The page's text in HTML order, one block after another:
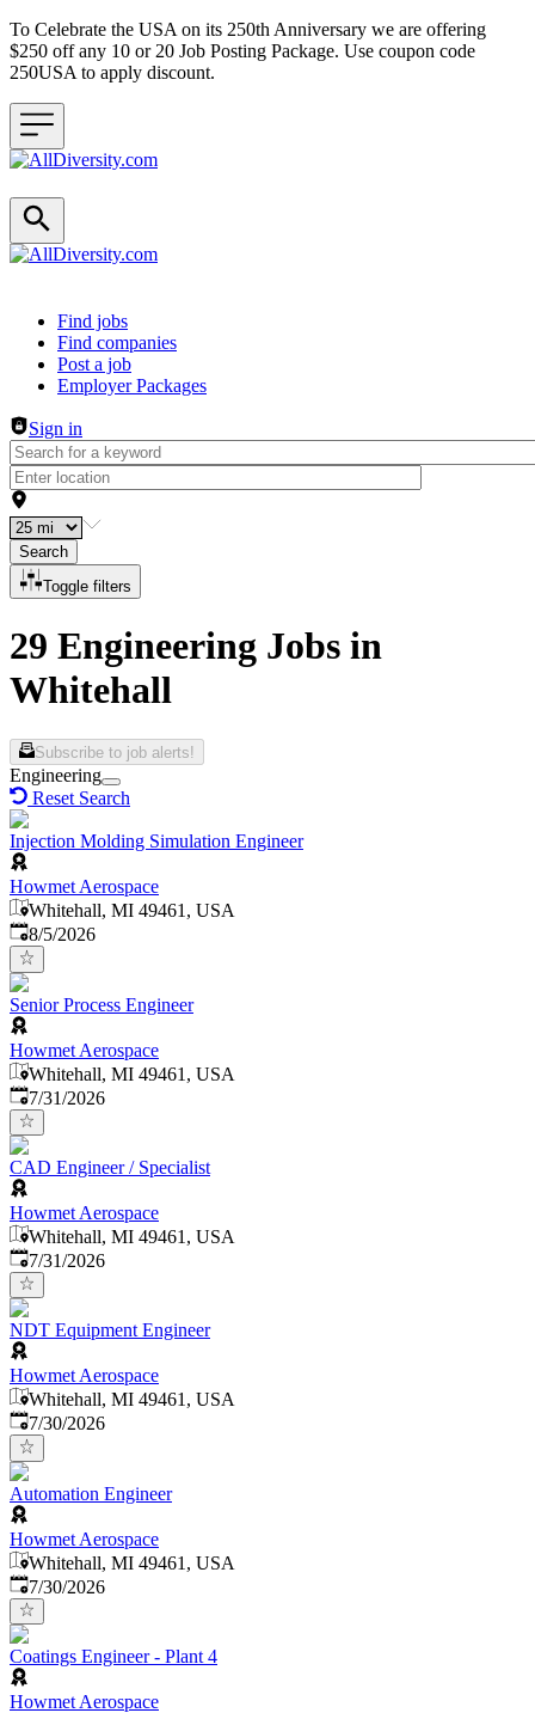
To Celebrate the USA on its 250th Anniversary we are offering
$250 off any 10 or 20 Job Posting Package. Use coupon code
250USA to apply discount.
Header navigation
Find jobs
Find companies
Post a job
Employer Packages
Sign in
Search
Toggle filters
29 Engineering Jobs in
Whitehall
Subscribe to job alerts!
Engineering
Reset Search
Injection Molding Simulation Engineer
Howmet Aerospace
Whitehall, MI 49461, USA
Published
8/5/2026
Senior Process Engineer
Howmet Aerospace
Whitehall, MI 49461, USA
Published:
7/31/2026
CAD Engineer / Specialist
Howmet Aerospace
Whitehall, MI 49461, USA
Published:
7/31/2026
NDT Equipment Engineer
Howmet Aerospace
Whitehall, MI 49461, USA
Published:
7/30/2026
Automation Engineer
Howmet Aerospace
Whitehall, MI 49461, USA
Published:
7/30/2026
Coatings Engineer - Plant 4
Howmet Aerospace